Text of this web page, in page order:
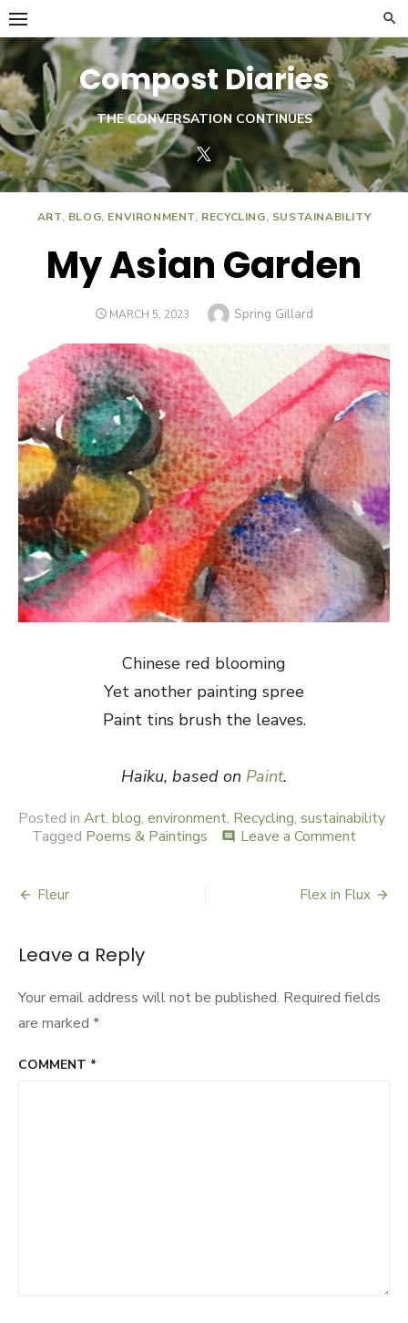
Skip
to
content
Compost Diaries
THE CONVERSATION CONTINUES
ART, BLOG, ENVIRONMENT, RECYCLING, SUSTAINABILITY
My Asian Garden
POSTED
MARCH 5, 2023 Author
Spring Gillard
Chinese red blooming
Yet another painting spree
Paint tins brush the leaves.
Haiku, based on Paint.
Posted in Art, blog, environment, Recycling, sustainability
Tagged Poems & Paintings comment Leave a Comment
Garden
navigation
Fleur Flex in Flux
Leave a Reply
Your email address will not be published. Required fields
are marked *
COMMENT *